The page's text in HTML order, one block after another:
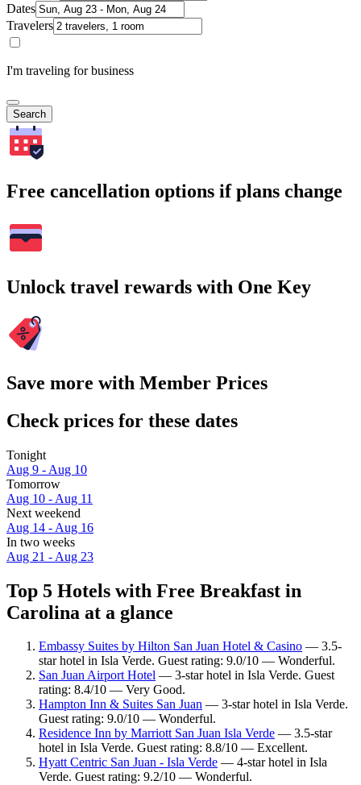
Dates
Travelers
I'm traveling for business
Search
Free cancellation options if plans change
Unlock travel rewards with One Key
Save more with Member Prices
Check prices for these dates
Tonight
Aug 9 - Aug 10
Tomorrow
Aug 10 - Aug 11
Next weekend
Aug 14 - Aug 16
In two weeks
Aug 21 - Aug 23
Top 5 Hotels with Free Breakfast in
Carolina at a glance
Embassy Suites by Hilton San Juan Hotel & Casino — 3.5-
star hotel in Isla Verde. Guest rating: 9.0/10 — Wonderful.
San Juan Airport Hotel — 3-star hotel in Isla Verde. Guest
rating: 8.4/10 — Very Good.
Hampton Inn & Suites San Juan — 3-star hotel in Isla Verde.
Guest rating: 9.0/10 — Wonderful.
Residence Inn by Marriott San Juan Isla Verde — 3.5-star
hotel in Isla Verde. Guest rating: 8.8/10 — Excellent.
Hyatt Centric San Juan - Isla Verde — 4-star hotel in Isla
Verde. Guest rating: 9.2/10 — Wonderful.